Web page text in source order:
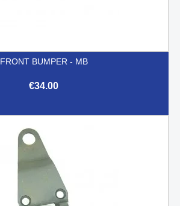
FRONT BUMPER - MB
€34.00